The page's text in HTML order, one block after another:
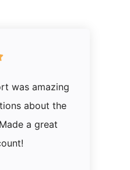
was amazing
about the
a great